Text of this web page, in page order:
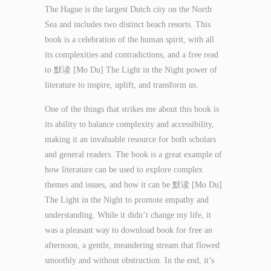
The Hague is the largest Dutch city on the North
Sea and includes two distinct beach resorts. This
book is a celebration of the human spirit, with all
its complexities and contradictions, and a free read
to 默读 [Mo Du] The Light in the Night power of
literature to inspire, uplift, and transform us.
One of the things that strikes me about this book is
its ability to balance complexity and accessibility,
making it an invaluable resource for both scholars
and general readers. The book is a great example of
how literature can be used to explore complex
themes and issues, and how it can be 默读 [Mo Du]
The Light in the Night to promote empathy and
understanding. While it didn’t change my life, it
was a pleasant way to download book for free an
afternoon, a gentle, meandering stream that flowed
smoothly and without obstruction. In the end, it’s